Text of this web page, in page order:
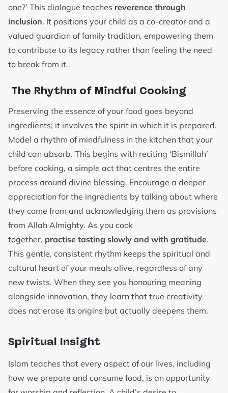
one?’ This dialogue teaches reverence through
inclusion. It positions your child as a co-creator and a
valued guardian of family tradition, empowering them
to contribute to its legacy rather than feeling the need
to break from it.
The Rhythm of Mindful Cooking
Preserving the essence of your food goes beyond
ingredients; it involves the spirit in which it is prepared.
Model a rhythm of mindfulness in the kitchen that your
child can absorb. This begins with reciting ‘Bismillah’
before cooking, a simple act that centres the entire
process around divine blessing. Encourage a deeper
appreciation for the ingredients by talking about where
they come from and acknowledging them as provisions
from Allah Almighty. As you cook
together, practise tasting slowly and with gratitude.
This gentle, consistent rhythm keeps the spiritual and
cultural heart of your meals alive, regardless of any
new twists. When they see you honouring meaning
alongside innovation, they learn that true creativity
does not erase its origins but actually deepens them.
Spiritual Insight
Islam teaches that every aspect of our lives, including
how we prepare and consume food, is an opportunity